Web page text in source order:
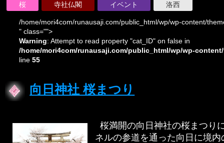
桜 寺社仏閣 イベント 洛西
/home/mori4com/runausaji.com/public_html/wp/wp-content/
" class="">
Warning: Attempt to read property "cat_ID" on false in
/home/mori4com/runausaji.com/public_html/wp/wp-
line 55
向日神社 桜まつり
桜満開の向日神社の桜まつ
ネルの参道を通った向日に境